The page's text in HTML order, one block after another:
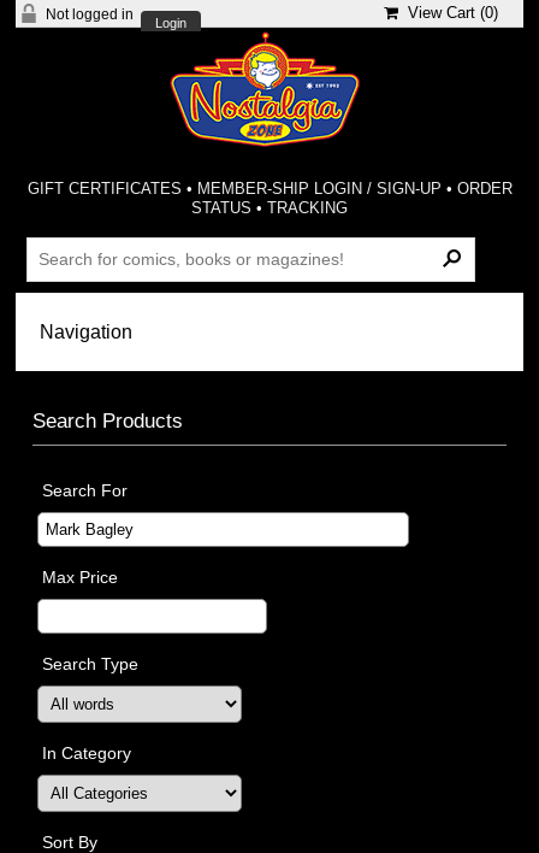
Not logged in
Login
View Cart (0)
GIFT CERTIFICATES • MEMBER-SHIP LOGIN / SIGN-UP • ORDER
STATUS •TRACKING
Search Products
Search For
Max Price
Search Type
In Category
Sort By